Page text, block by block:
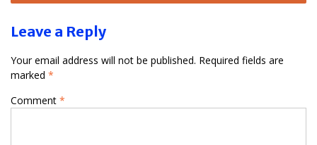
Leave a Reply
Your email address will not be published. Required fields are
marked *
Comment *